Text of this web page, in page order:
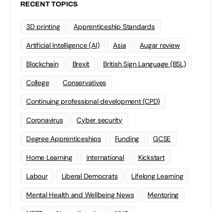
RECENT TOPICS
3D printing Apprenticeship Standards
Artificial Intelligence (AI) Asia Augar review
Blockchain Brexit British Sign Language (BSL)
College Conservatives
Continuing professional development (CPD)
Coronavirus Cyber security
Degree Apprenticeships Funding GCSE
Home Learning international Kickstart
Labour Liberal Democrats Lifelong Learning
Mental Health and Wellbeing News Mentoring